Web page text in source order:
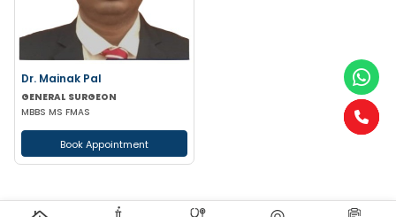
Dr. Mainak Pal
GENERAL SURGEON
MBBS MS FMAS
Book Appointment